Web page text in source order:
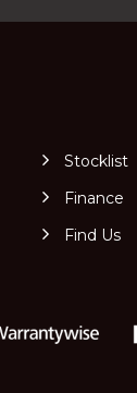
Stocklist
Finance
Find Us